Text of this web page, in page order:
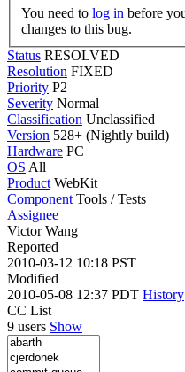
You need to log in
changes to this bug.
Status RESOLVED
Resolution FIXED
Priority P2
Severity Normal
Classification Unclassified
Version 528+ (Nightly build)
Hardware PC
OS All
Product WebKit
Component Tools / Tests
Assignee
Victor Wang
Reported
2010-03-12 10:18 PST
Modified
2010-05-08 12:37 PDT History
CC List
9 users Show